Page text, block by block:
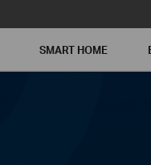
SMART HOME